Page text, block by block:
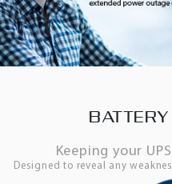
Keeping your
Designed to reveal any